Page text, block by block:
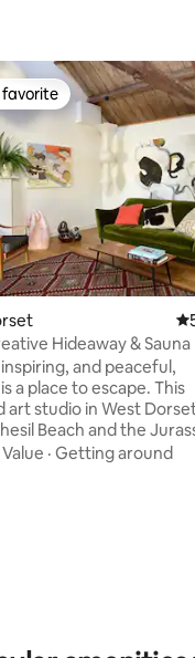
310 reviews
favorite
5
Hideaway & Sauna
and peaceful,
a place to escape. This
art studio in West
Beach and the
surrounded by
Value · Getting around